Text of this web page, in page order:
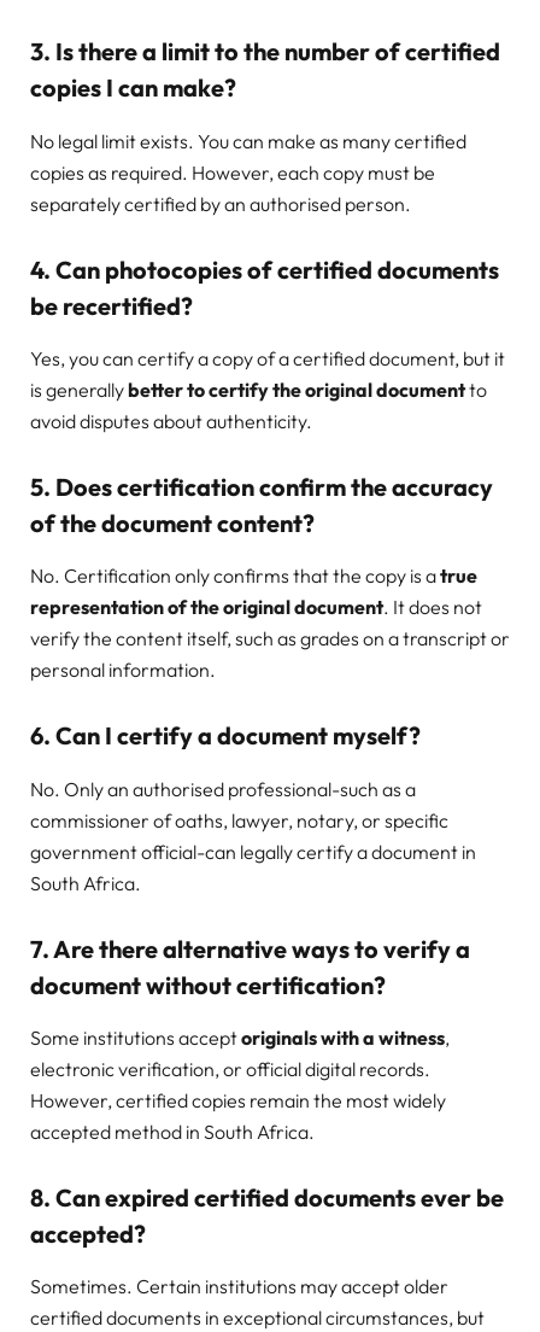
3. Is there a limit to the number of certified
copies I can make?
No legal limit exists. You can make as many certified
copies as required. However, each copy must be
separately certified by an authorised person.
4. Can photocopies of certified documents
be recertified?
Yes, you can certify a copy of a certified document, but it
is generallybetter to certify the original documentto
avoid disputes about authenticity.
5. Does certification confirm the accuracy
of the document content?
No. Certification only confirms that the copy is atrue
representation of the original document. It does not
verify the content itself, such as grades on a transcript or
personal information.
6. Can I certify a document myself?
No. Only an authorised professional-such as a
commissioner of oaths, lawyer, notary, or specific
government official-can legally certify a document in
South Africa.
7. Are there alternative ways to verify a
document without certification?
Some institutions acceptoriginals with a witness,
electronic verification, or official digital records.
However, certified copies remain the most widely
accepted method in South Africa.
8. Can expired certified documents ever be
accepted?
Sometimes. Certain institutions may accept older
certified documents in exceptional circumstances, but